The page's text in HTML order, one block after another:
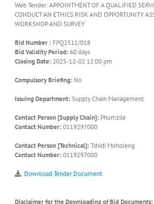
Web Tender: APPOINTMENT OF A QUALIFIED
CONDUCT AN ETHICS RISK AND OPPORTUNITY
WORKSHOP AND SURVEY
Bid Number : FPQ2511/018
Bid Validity Period: 60 days
Closing Date: 2025-12-02 12:00 pm
Compulsory Briefing: No
Issuing Department: Supply Chain Management
Contact Person [Supply Chain]: Phumzile
Contact Number: 0119297000
Contact Person [Technical]: Tshidi Moholeng
Contact Number: 0119297000
Download Tender Document
Disclaimer for the Downloading of Bid Documents: